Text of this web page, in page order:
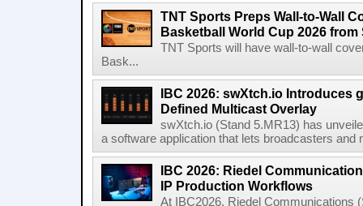
TNT Sports Preps Wall-to-Wall
Basketball World Cup 2026 from
TNT Sports will have wall-to-wall
Bask...
IBC 2026: swXtch.io Introduces
Defined Multicast Overlay
swXtch.io (Stand 5.MR13) has
a software application that lets broadcasters and
IBC 2026: Riedel
IP Production Workflows
At IBC2026, Riedel Communications